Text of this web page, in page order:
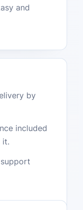
and
by
included
it.